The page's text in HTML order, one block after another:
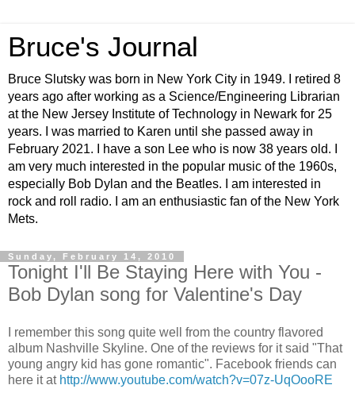
Bruce's Journal
Bruce Slutsky was born in New York City in 1949. I retired 8
years ago after working as a Science/Engineering Librarian
at the New Jersey Institute of Technology in Newark for 25
years. I was married to Karen until she passed away in
February 2021. I have a son Lee who is now 38 years old. I
am very much interested in the popular music of the 1960s,
especially Bob Dylan and the Beatles. I am interested in
rock and roll radio. I am an enthusiastic fan of the New York
Mets.
Sunday, February 14, 2010
Tonight I'll Be Staying Here with You -
Bob Dylan song for Valentine's Day
I remember this song quite well from the country flavored
album Nashville Skyline. One of the reviews for it said "That
young angry kid has gone romantic". Facebook friends can
here it at http://www.youtube.com/watch?v=07z-UqOooRE